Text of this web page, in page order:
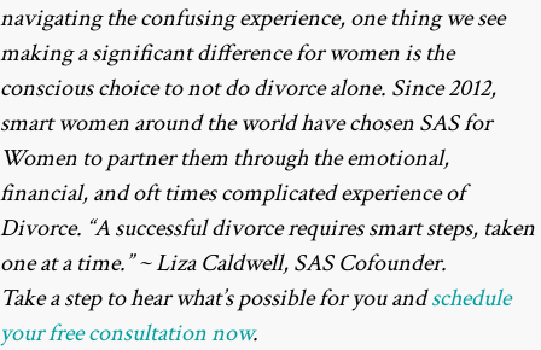
navigating the confusing experience, one thing we see
making a significant difference for women is the
conscious choice to not do divorce alone. Since 2012,
smart women around the world have chosen SAS for
Women to partner them through the emotional,
financial, and oft times complicated experience of
Divorce. “A successful divorce requires smart steps, taken
one at a time.” ~ Liza Caldwell, SAS Cofounder.
Take a step to hear what’s possible for you andschedule
your free consultation now.